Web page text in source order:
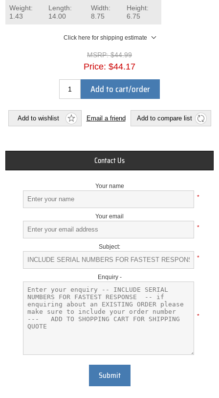
Weight:
1.43
Length:
14.00
Width:
8.75
Height:
6.75
Click here for shipping estimate
MSRP: $44.99
Price: $44.17
Add to cart/order
Add to wishlist Email a friend Add to compare list
Contact Us
Your name
*
Your email
*
Subject:
*
Enquiry -
*
Submit